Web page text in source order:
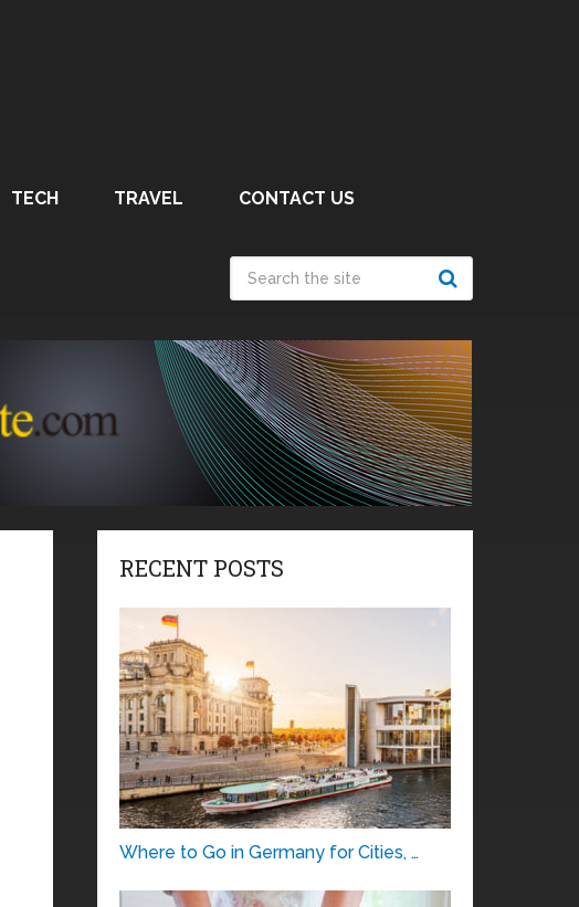
TECH TRAVEL CONTACT US
RECENT POSTS
Where to Go in Germany for Cities, …